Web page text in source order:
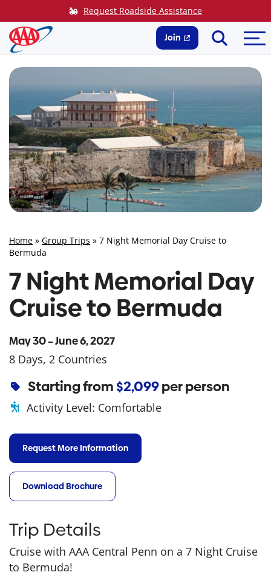
to
content
Request Roadside Assistance
Join
Search
Home » Group Trips » 7 Night Memorial Day Cruise to
Bermuda
7 Night Memorial Day
Cruise to Bermuda
May 30 – June 6, 2027
8 Days, 2 Countries
Starting from$2,099per person
Activity Level: Comfortable
Request More Information
Download Brochure
Trip Details
Cruise with AAA Central Penn on a 7 Night Cruise
to Bermuda!